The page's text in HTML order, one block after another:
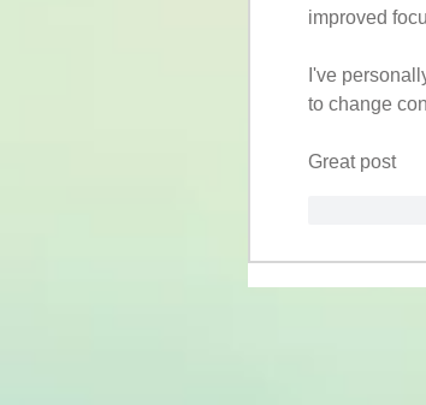
improved
I've
to change
Great post